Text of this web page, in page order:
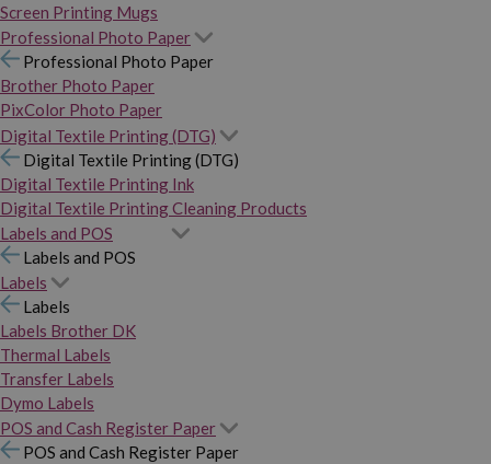
Screen Printing Mugs
Professional Photo Paper
Professional Photo Paper
Brother Photo Paper
PixColor Photo Paper
Digital Textile Printing (DTG)
Digital Textile Printing (DTG)
Digital Textile Printing Ink
Digital Textile Printing Cleaning Products
Labels and POS
Labels and POS
Labels
Labels
Labels Brother DK
Thermal Labels
Transfer Labels
Dymo Labels
POS and Cash Register Paper
POS and Cash Register Paper